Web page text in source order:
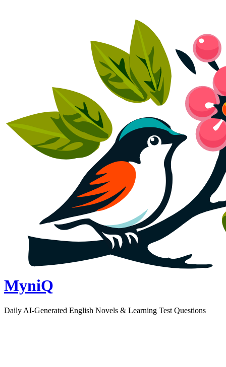
MyniQ
Daily AI-Generated English Novels & Learning Test Questions